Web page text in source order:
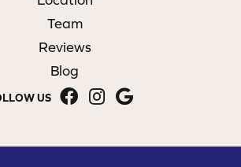
Team
Reviews
Blog
US